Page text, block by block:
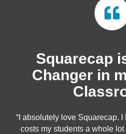
Squarecap
Changer in
“I absolutely love Squarecap.
costs my students a whole lot